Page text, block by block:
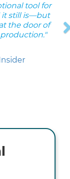
tool for
it still is—but
the door of